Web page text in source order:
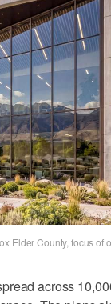
Elder County, focus of
across